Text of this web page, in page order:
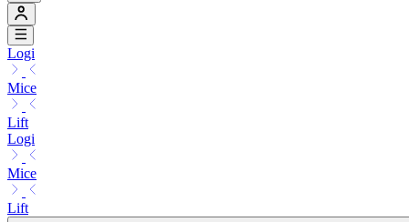
Logi
Mice
Lift
Logi
Mice
Lift